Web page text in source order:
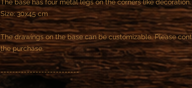
The base has four metal legs on the corners like decoration.
Size: 30x45 cm
The drawings on the base can be customizable. Please
the purchase.
---------------------------